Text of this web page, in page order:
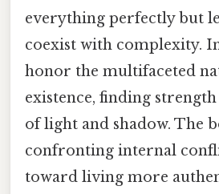
everything perfectly but
coexist with complexity.
honor the multifaceted
existence, finding
of light and shadow. The
confronting internal
toward living more